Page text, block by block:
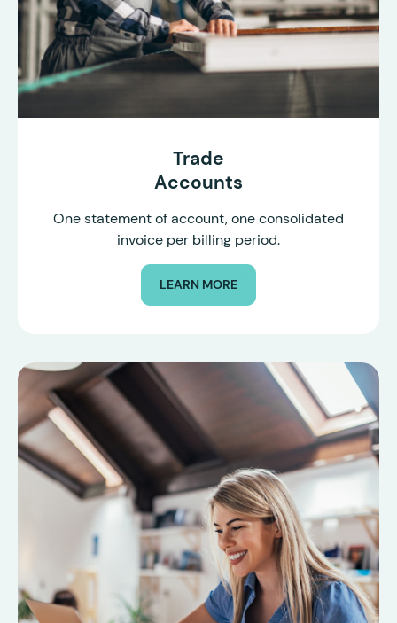
Trade
Accounts
One statement of account, one consolidated
invoice per billing period.
LEARN MORE